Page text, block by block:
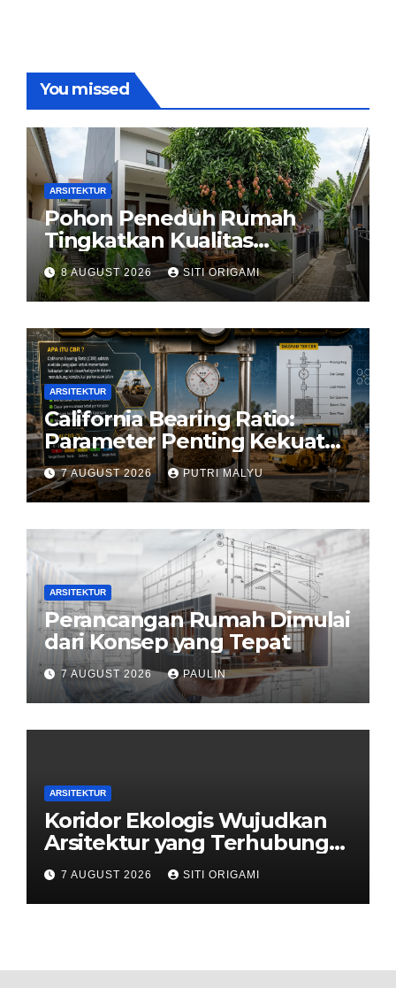
You missed
ARSITEKTUR
Pohon Peneduh Rumah
Tingkatkan Kualitas
Arsitektur Hunian
8 AUGUST 2026 SITI ORIGAMI
ARSITEKTUR
California Bearing Ratio:
Parameter Penting Kekuatan
Tanah Konstruksi
7 AUGUST 2026 PUTRI MALYU
ARSITEKTUR
Perancangan Rumah Dimulai
dari Konsep yang Tepat
7 AUGUST 2026 PAULIN
ARSITEKTUR
Koridor Ekologis Wujudkan
Arsitektur yang Terhubung
dengan Alam
7 AUGUST 2026 SITI ORIGAMI